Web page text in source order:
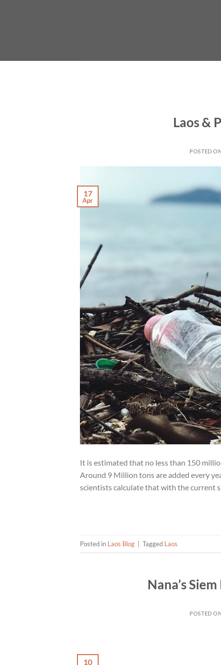
Laos &
POSTED
17
Apr
It is estimated that no less than 150
Around 9 Million tons are added every
scientists calculate that with the current
Posted in Laos Blog Tagged Laos
Nana’s
POSTED
10